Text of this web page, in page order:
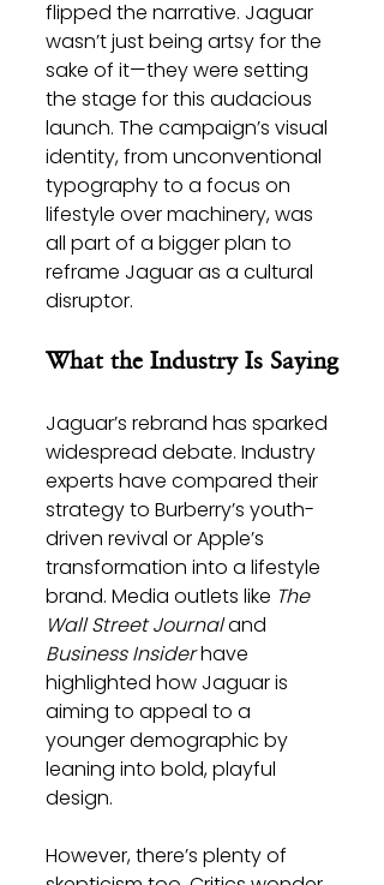
flipped the narrative. Jaguar
wasn’t just being artsy for the
sake of it—they were setting
the stage for this audacious
launch. The campaign’s visual
identity, from unconventional
typography to a focus on
lifestyle over machinery, was
all part of a bigger plan to
reframe Jaguar as a cultural
disruptor.
What the Industry Is Saying
Jaguar’s rebrand has sparked
widespread debate. Industry
experts have compared their
strategy to Burberry’s youth-
driven revival or Apple’s
transformation into a lifestyle
brand. Media outlets like The
Wall Street Journal and
Business Insider have
highlighted how Jaguar is
aiming to appeal to a
younger demographic by
leaning into bold, playful
design.
However, there’s plenty of